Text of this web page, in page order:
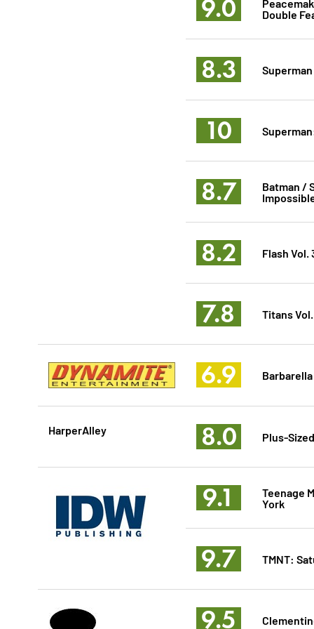
9.0 Double
8.3
10
8.7 Batman /
8.2 Flash Vol.
7.8 Titans
6.9
HarperAlley 8.0 Plus-
9.1 Teenage
York
9.7 TMNT:
9.5